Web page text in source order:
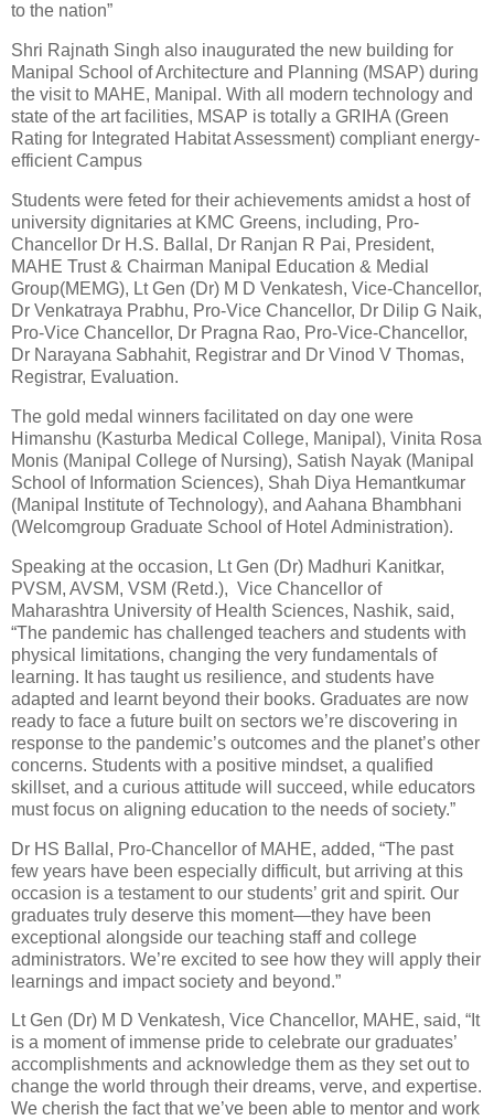
to the nation”
Shri Rajnath Singh also inaugurated the new building for
Manipal School of Architecture and Planning (MSAP) during
the visit to MAHE, Manipal. With all modern technology and
state of the art facilities, MSAP is totally a GRIHA (Green
Rating for Integrated Habitat Assessment) compliant energy-
efficient Campus
Students were feted for their achievements amidst a host of
university dignitaries at KMC Greens, including, Pro-
Chancellor Dr H.S. Ballal, Dr Ranjan R Pai, President,
MAHE Trust & Chairman Manipal Education & Medial
Group(MEMG), Lt Gen (Dr) M D Venkatesh, Vice-Chancellor,
Dr Venkatraya Prabhu, Pro-Vice Chancellor, Dr Dilip G Naik,
Pro-Vice Chancellor, Dr Pragna Rao, Pro-Vice-Chancellor,
Dr Narayana Sabhahit, Registrar and Dr Vinod V Thomas,
Registrar, Evaluation.
The gold medal winners facilitated on day one were
Himanshu (Kasturba Medical College, Manipal), Vinita Rosa
Monis (Manipal College of Nursing), Satish Nayak (Manipal
School of Information Sciences), Shah Diya Hemantkumar
(Manipal Institute of Technology), and Aahana Bhambhani
(Welcomgroup Graduate School of Hotel Administration).
Speaking at the occasion, Lt Gen (Dr) Madhuri Kanitkar,
PVSM, AVSM, VSM (Retd.), Vice Chancellor of
Maharashtra University of Health Sciences, Nashik, said,
“The pandemic has challenged teachers and students with
physical limitations, changing the very fundamentals of
learning. It has taught us resilience, and students have
adapted and learnt beyond their books. Graduates are now
ready to face a future built on sectors we’re discovering in
response to the pandemic’s outcomes and the planet’s other
concerns. Students with a positive mindset, a qualified
skillset, and a curious attitude will succeed, while educators
must focus on aligning education to the needs of society.”
Dr HS Ballal, Pro-Chancellor of MAHE, added, “The past
few years have been especially difficult, but arriving at this
occasion is a testament to our students’ grit and spirit. Our
graduates truly deserve this moment—they have been
exceptional alongside our teaching staff and college
administrators. We’re excited to see how they will apply their
learnings and impact society and beyond.”
Lt Gen (Dr) M D Venkatesh, Vice Chancellor, MAHE, said, “It
is a moment of immense pride to celebrate our graduates’
accomplishments and acknowledge them as they set out to
change the world through their dreams, verve, and expertise.
We cherish the fact that we’ve been able to mentor and work